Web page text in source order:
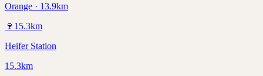
Orange · 13.9km
🍷 15.3km
Heifer Station
15.3km